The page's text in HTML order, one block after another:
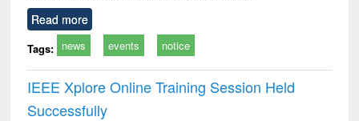
Read more
Tags: news events notice
IEEE Xplore Online Training Session Held
Successfully